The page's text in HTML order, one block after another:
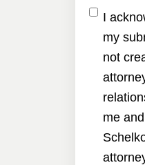
I
my
not
me